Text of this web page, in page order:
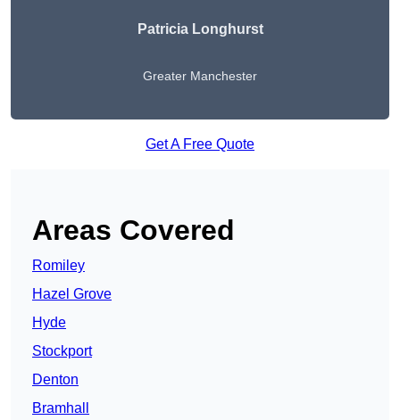
Patricia Longhurst
Greater Manchester
Get A Free Quote
Areas Covered
Romiley
Hazel Grove
Hyde
Stockport
Denton
Bramhall